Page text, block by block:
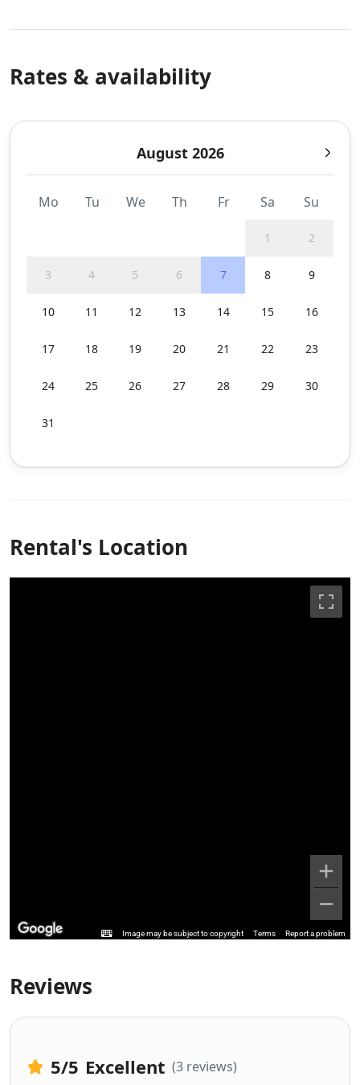
Rates & availability
August 2026
Mo Tu We Th Fr Sa Su
1 2
3 4 5 6 7 8 9
10 11 12 13 14 15 16
17 18 19 20 21 22 23
24 25 26 27 28 29 30
31
Rental's Location
Image may be subject to copyright Terms Report a problem
Reviews
5/5 Excellent (3 reviews)